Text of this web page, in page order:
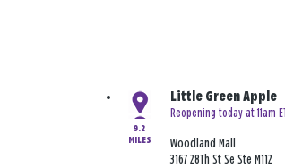
9.2
MILES
Little Green Apple
Reopening today at 11am
Woodland Mall
3167 28Th St Se Ste M112